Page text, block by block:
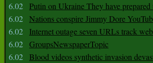
6.02 Putin on Ukraine They have
6.02 Nations conspire Jimmy Dore
6.02
Internet outage seven URLs track
6.02 GroupsNewspaperTopic
6.02 Blood videos synthetic invasion